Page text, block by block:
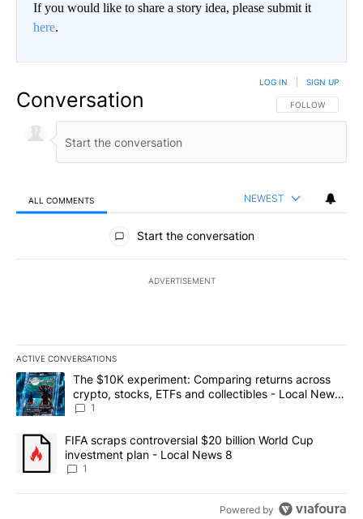
If you would like to share a story idea, please submit it
here.
Conversation FOLLOW THIS
FOLLOW
LOG IN SIGN UP
ALL COMMENTS NEWEST
All Comments
Start the conversation
ADVERTISEMENT
ACTIVE CONVERSATIONS
The following is a list of the most commented articles in the last
A trending article titled "The $10K experiment: Comparing
The $10K experiment: Comparing returns across
crypto, stocks, ETFs and collectibles - Local News
8
1
A trending article titled "FIFA scraps controversial $20 billion
FIFA scraps controversial $20 billion World Cup
investment plan - Local News 8
1
Powered by